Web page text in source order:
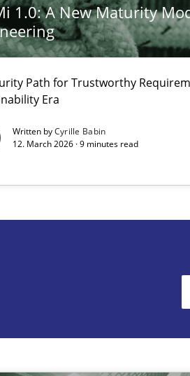
1.0: A New Maturity
Path for Trustworthy
Era
Written byCyrille Babin
12. March 2026 · 9 minutes read
on it soon. We appreciate